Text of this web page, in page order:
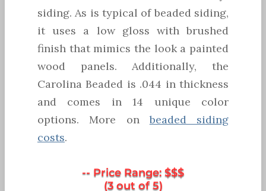
siding. As is typical of beaded siding,
it uses a low gloss with brushed
finish that mimics the look a painted
wood panels. Additionally, the
Carolina Beaded is .044 in thickness
and comes in 14 unique color
options. More onbeaded siding
costs.
-- Price Range: $$$
(3 out of 5)